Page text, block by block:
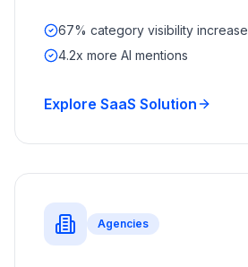
67% category visibility increase
4.2x more AI mentions
Explore SaaS Solution
Agencies